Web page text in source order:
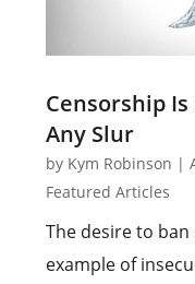
Censorship
Any Slur
by Kym Robinson |
Featured Articles
The desire to
example of